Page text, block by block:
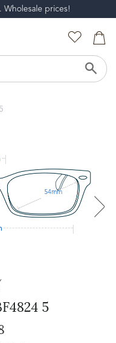
Wholesale prices!
54mm
5